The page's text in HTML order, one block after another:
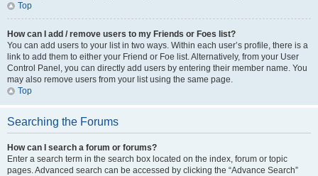
Top
How can I add / remove users to my Friends or Foes list?
You can add users to your list in two ways. Within each user’s profile, there is a
link to add them to either your Friend or Foe list. Alternatively, from your User
Control Panel, you can directly add users by entering their member name. You
may also remove users from your list using the same page.
Top
Searching the Forums
How can I search a forum or forums?
Enter a search term in the search box located on the index, forum or topic
pages. Advanced search can be accessed by clicking the “Advance Search”